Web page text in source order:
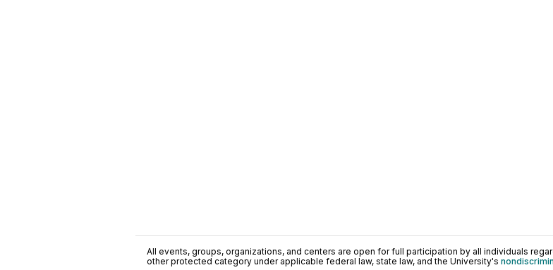
All events, groups, organizations, and centers are open for full participation by all individuals
other protected category under applicable federal law, state law, and the University's